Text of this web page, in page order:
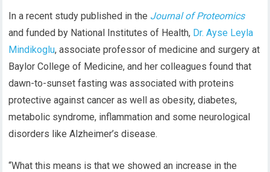
In a recent study published in the Journal of Proteomics
and funded by National Institutes of Health, Dr. Ayse Leyla
Mindikoglu, associate professor of medicine and surgery at
Baylor College of Medicine, and her colleagues found that
dawn-to-sunset fasting was associated with proteins
protective against cancer as well as obesity, diabetes,
metabolic syndrome, inflammation and some neurological
disorders like Alzheimer’s disease.
“What this means is that we showed an increase in the